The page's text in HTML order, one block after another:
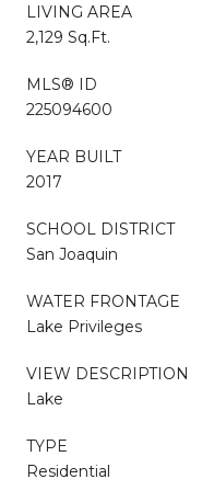
LIVING AREA
2,129 Sq.Ft.
MLS® ID
225094600
YEAR BUILT
2017
SCHOOL DISTRICT
San Joaquin
WATER FRONTAGE
Lake Privileges
VIEW DESCRIPTION
Lake
TYPE
Residential